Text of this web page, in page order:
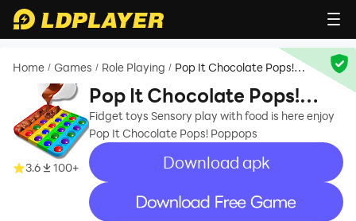
Home / Games / Role Playing / Pop It Chocolate Pops!
3.6 100+
Pop It Chocolate Pops!
Poppops
Fidget toys Sensory play with food is here enjoy
Pop It Chocolate Pops! Poppops
Download apk
recommend